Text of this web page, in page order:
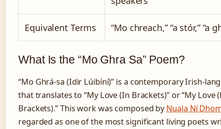
Equivalent Terms “Mo chreach,” “a stór,” “a
What Is the “Mo Ghra Sa” Poem?
“Mo Ghrá-sa (Idir Lúibíní)” is a contemporary Irish-
that translates to “My Love (In Brackets)” or “My Love
Brackets).” This work was composed byNuala Ní
regarded as one of the most significant living poets